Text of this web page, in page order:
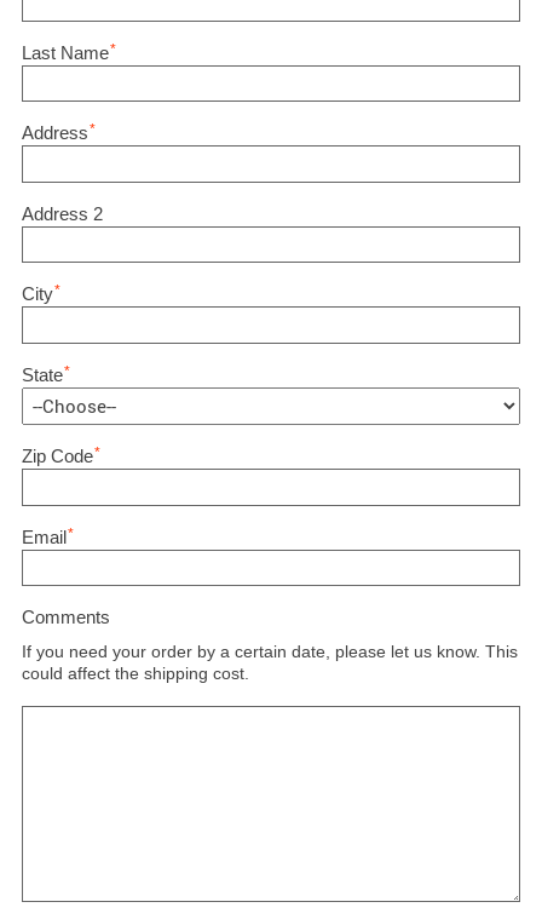
Last Name*
Address*
Address 2
City*
State*
Zip Code*
Email*
Comments
If you need your order by a certain date, please let us know. This
could affect the shipping cost.